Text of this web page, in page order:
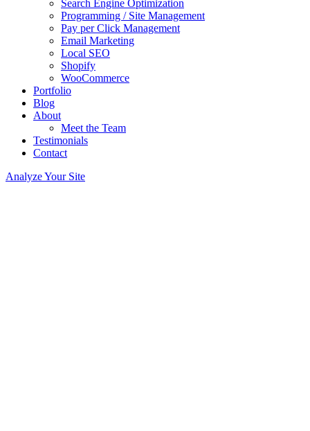
Search Engine Optimization
Programming / Site Management
Pay per Click Management
Email Marketing
Local SEO
Shopify
WooCommerce
Portfolio
Blog
About
Meet the Team
Testimonials
Contact
Analyze Your Site